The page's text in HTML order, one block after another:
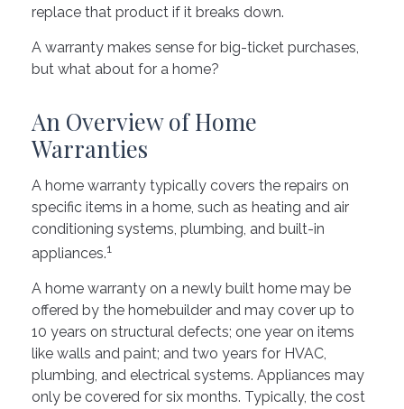
replace that product if it breaks down.
A warranty makes sense for big-ticket purchases,
but what about for a home?
An Overview of Home
Warranties
A home warranty typically covers the repairs on
specific items in a home, such as heating and air
conditioning systems, plumbing, and built-in
appliances.1
A home warranty on a newly built home may be
offered by the homebuilder and may cover up to
10 years on structural defects; one year on items
like walls and paint; and two years for HVAC,
plumbing, and electrical systems. Appliances may
only be covered for six months. Typically, the cost